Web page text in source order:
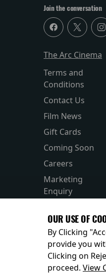
Join the conversation
The Arc Cinema
Terms and
Conditions
Contact Us
Film News
Gift Cards
Coming Soon
Careers
Marketing
Enquiry
© 2026
OUR USE OF
By Clicking
provide you
Clicking on
proceed. View